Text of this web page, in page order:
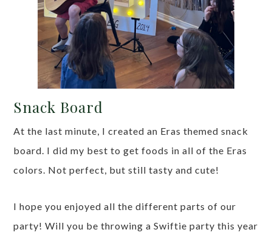
Snack Board
At the last minute, I created an Eras themed snack
board. I did my best to get foods in all of the Eras
colors. Not perfect, but still tasty and cute!
I hope you enjoyed all the different parts of our
party! Will you be throwing a Swiftie party this year